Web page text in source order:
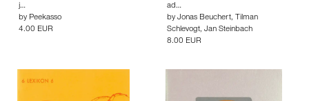
j…
by Peekasso
4.00 EUR
ad…
by Jonas Beuchert, Tilman
Schlevogt, Jan Steinbach
8.00 EUR